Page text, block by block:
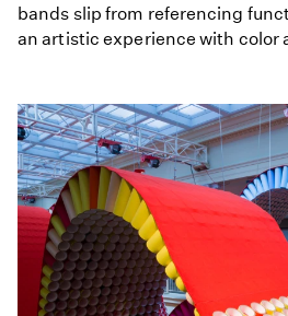
bands slip from referencing
an artistic experience with color